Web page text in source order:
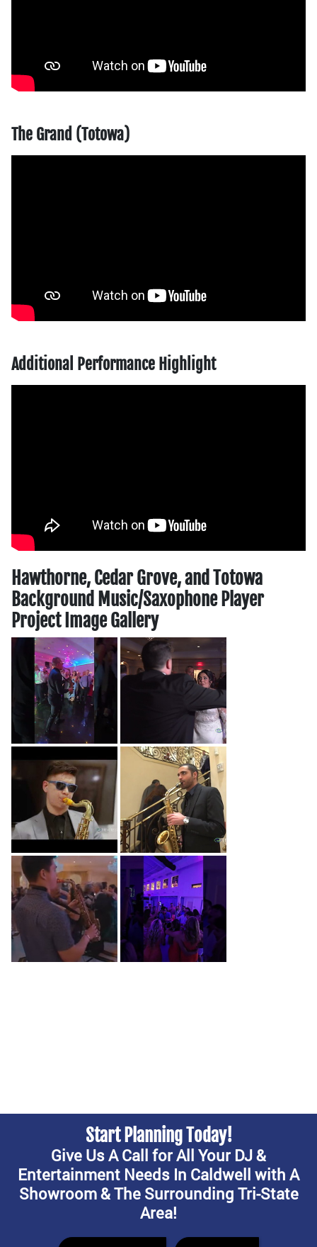
The Grand (Totowa)
Additional Performance Highlight
Hawthorne, Cedar Grove, and Totowa
Background Music/Saxophone Player
Project Image Gallery
Start Planning Today!
Give Us A Call for All Your DJ &
Entertainment Needs In Caldwell with A
Showroom & The Surrounding Tri-State
Area!